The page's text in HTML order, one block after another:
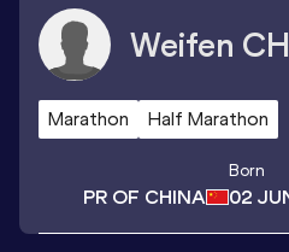
Weifen
Marathon Half Marathon
PR OF CHINA
Born
02